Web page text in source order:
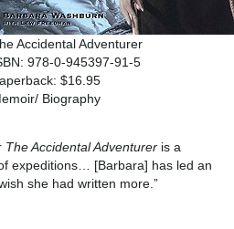
Accidental Adventurer
978-0-945397-91-5
$16.95
Biography
The Accidental Adventurer is a
expeditions… [Barbara] has led an
she had written more.”